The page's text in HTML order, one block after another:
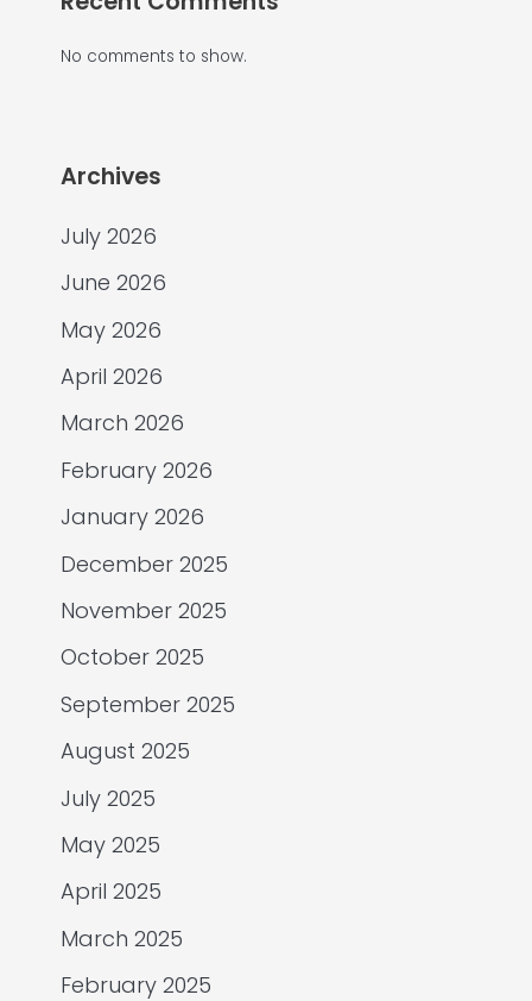
No comments to show.
Archives
July 2026
June 2026
May 2026
April 2026
March 2026
February 2026
January 2026
December 2025
November 2025
October 2025
September 2025
August 2025
July 2025
May 2025
April 2025
March 2025
February 2025